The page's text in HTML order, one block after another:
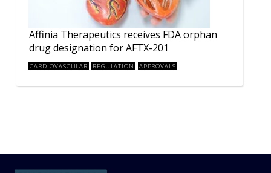
Affinia Therapeutics receives FDA orphan
drug designation for AFTX-201
CARDIOVASCULAR REGULATION APPROVALS